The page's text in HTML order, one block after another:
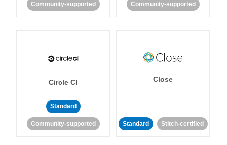
Community-supported Community-supported
Circle CI
Standard
Community-supported
Close
Standard Stitch-certified